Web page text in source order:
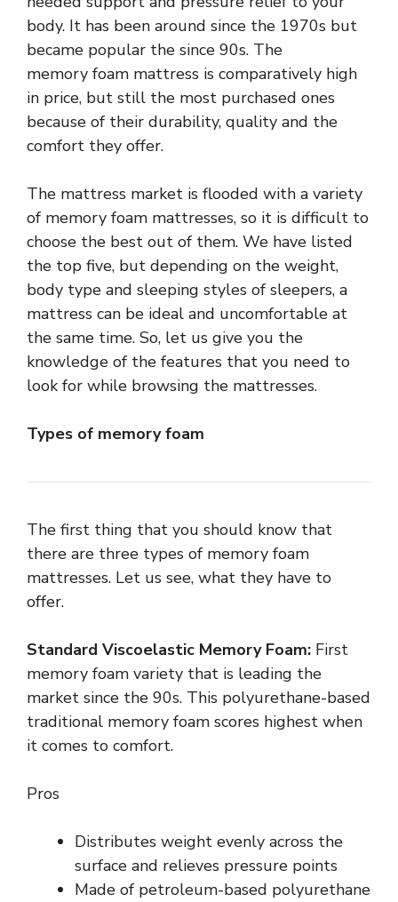
body. It has been around since the 1970s but
became popular the since 90s. The
memory foam mattress is comparatively high
in price, but still the most purchased ones
because of their durability, quality and the
comfort they offer.
The mattress market is flooded with a variety
of memory foam mattresses, so it is difficult to
choose the best out of them. We have listed
the top five, but depending on the weight,
body type and sleeping styles of sleepers, a
mattress can be ideal and uncomfortable at
the same time. So, let us give you the
knowledge of the features that you need to
look for while browsing the mattresses.
Types of memory foam
The first thing that you should know that
there are three types of memory foam
mattresses. Let us see, what they have to
offer.
Standard Viscoelastic Memory Foam: First
memory foam variety that is leading the
market since the 90s. This polyurethane-based
traditional memory foam scores highest when
it comes to comfort.
Pros
Distributes weight evenly across the
surface and relieves pressure points
Made of petroleum-based polyurethane